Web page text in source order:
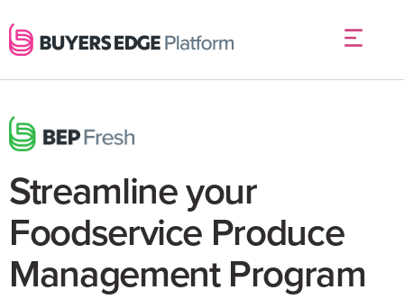
Streamline your
Foodservice Produce
Management Program